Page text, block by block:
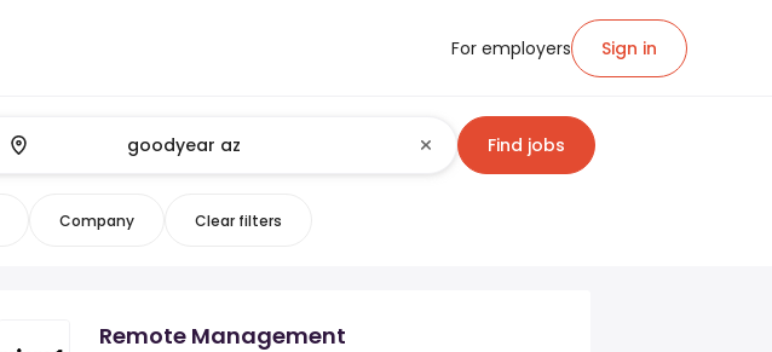
For employers Sign in
Find jobs
Company Clear filters
Remote Management